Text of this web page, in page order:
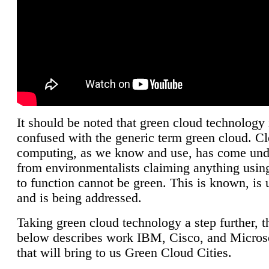
It should be noted that green cloud technology
confused with the generic term green cloud.
computing, as we know and use, has come
from environmentalists claiming anything
to function cannot be green. This is known, is
and is being addressed.
Taking green cloud technology a step further,
below describes work IBM, Cisco, and
that will bring to us Green Cloud Cities.